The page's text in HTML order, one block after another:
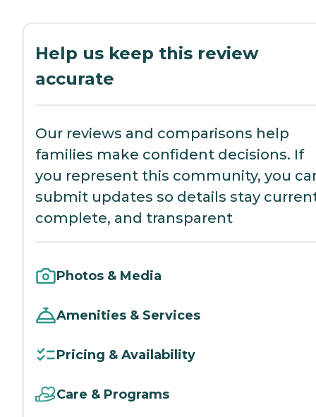
Help us keep this review
accurate
Our reviews and comparisons help
families make confident decisions. If
you represent this community, you
submit updates so details stay
complete, and transparent
Photos & Media
Amenities & Services
Pricing & Availability
Care & Programs